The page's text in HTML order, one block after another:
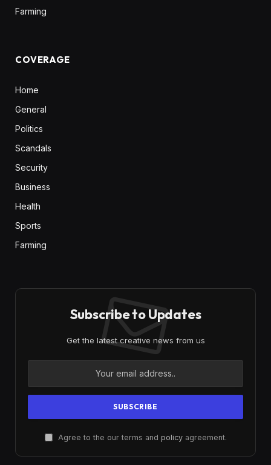
Farming
COVERAGE
Home
General
Politics
Scandals
Security
Business
Health
Sports
Farming
Subscribe to Updates
Get the latest creative news from us
Agree to the our terms and policyagreement.